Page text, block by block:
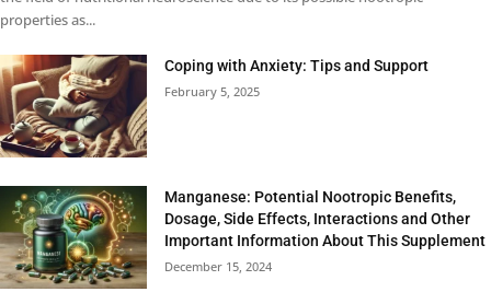
properties as...
Coping with Anxiety: Tips and Support
February 5, 2025
Manganese: Potential Nootropic Benefits,
Dosage, Side Effects, Interactions and Other
Important Information About This Supplement
December 15, 2024